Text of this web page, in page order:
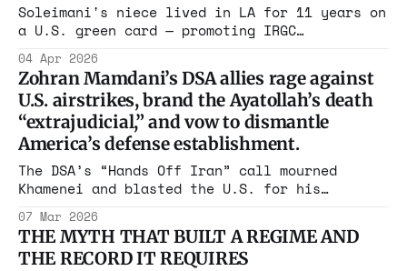
Soleimani's niece lived in LA for 11 years on
a U.S. green card — promoting IRGC
propaganda, calling America the "Great
Satan," flying back to Tehran 4 times. Biden
gave her permanent residency in 2021. ICE
arrested her April 3. Who approved this?
04 Apr 2026
Zohran Mamdani’s DSA allies rage against
U.S. airstrikes, brand the Ayatollah’s death
“extrajudicial,” and vow to dismantle
America’s defense establishment.
The DSA’s “Hands Off Iran” call mourned
Khamenei and blasted the U.S. for his
killing. This isn’t anti-war. It’s pro-
dictator activism
07 Mar 2026
THE MYTH THAT BUILT A REGIME AND
THE RECORD IT REQUIRES